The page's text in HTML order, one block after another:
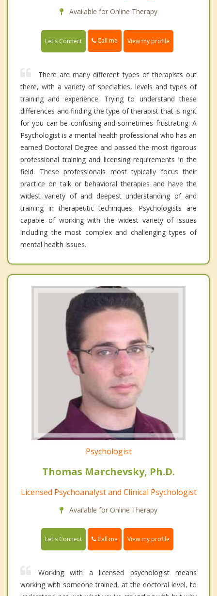
Available for Online Therapy
Let's Connect Call me View my profile
There are many different types of therapists out
there, with a variety of specialties, levels and types of
training and experience. Trying to understand these
differences and finding the type of therapist that is right
for you can be confusing and sometimes frustrating. A
Psychologist is a mental health professional who has an
earned Doctoral Degree and passed the most rigorous
professional training and licensing requirements in the
field. These professionals most typically focus their
practice on talk or behavioral therapies and have the
widest variety of and deepest understanding of and
training in therapeutic techniques. Psychologists are
capable of working with the widest variety of issues
including the most complex and challenging types of
mental health issues.
Psychologist
Thomas Marchevsky, Ph.D.
Licensed Psychoanalyst and Clinical Psychologist
Available for Online Therapy
Let's Connect Call me View my profile
Working with a licensed psychologist means
working with someone trained, at the doctoral level, to